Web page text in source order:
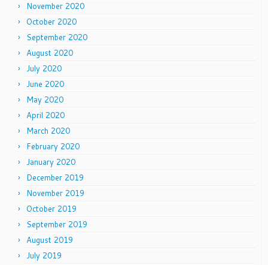
November 2020
October 2020
September 2020
August 2020
July 2020
June 2020
May 2020
April 2020
March 2020
February 2020
January 2020
December 2019
November 2019
October 2019
September 2019
August 2019
July 2019